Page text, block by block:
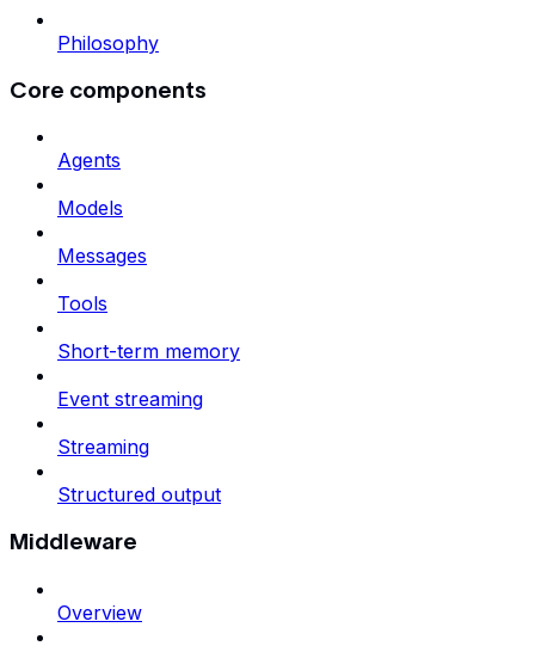
Philosophy
Core components
Agents
Models
Messages
Tools
Short-term memory
Event streaming
Streaming
Structured output
Middleware
Overview